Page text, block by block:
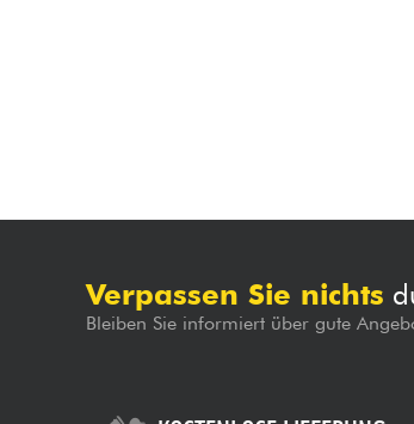
Verpassen Sie nichts
Bleiben Sie informiert über gute